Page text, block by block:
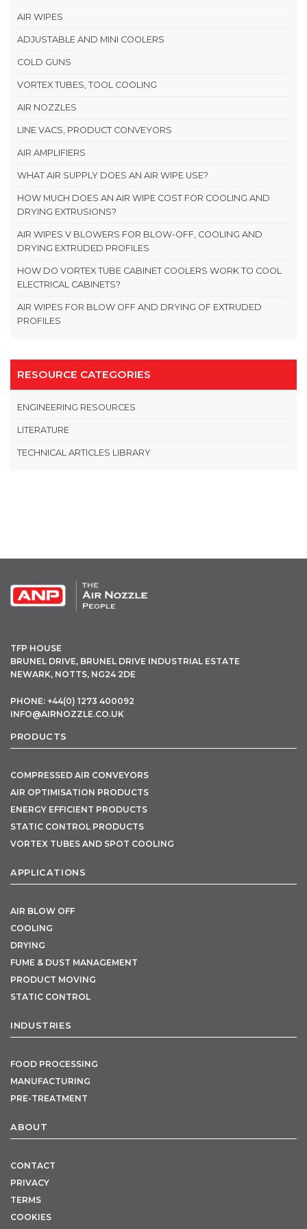
AIR WIPES
ADJUSTABLE AND MINI COOLERS
COLD GUNS
VORTEX TUBES, TOOL COOLING
AIR NOZZLES
LINE VACS, PRODUCT CONVEYORS
AIR AMPLIFIERS
WHAT AIR SUPPLY DOES AN AIR WIPE USE?
HOW MUCH DOES AN AIR WIPE COST FOR COOLING AND
DRYING EXTRUSIONS?
AIR WIPES V BLOWERS FOR BLOW-OFF, COOLING AND
DRYING EXTRUDED PROFILES
HOW DO VORTEX TUBE CABINET COOLERS WORK TO COOL
ELECTRICAL CABINETS?
AIR WIPES FOR BLOW OFF AND DRYING OF EXTRUDED
PROFILES
RESOURCE CATEGORIES
ENGINEERING RESOURCES
LITERATURE
TECHNICAL ARTICLES LIBRARY
TFP HOUSE
BRUNEL DRIVE, BRUNEL DRIVE INDUSTRIAL ESTATE
NEWARK, NOTTS, NG24 2DE
PHONE: +44(0) 1273 400092
INFO@AIRNOZZLE.CO.UK
PRODUCTS
COMPRESSED AIR CONVEYORS
AIR OPTIMISATION PRODUCTS
ENERGY EFFICIENT PRODUCTS
STATIC CONTROL PRODUCTS
VORTEX TUBES AND SPOT COOLING
APPLICATIONS
AIR BLOW OFF
COOLING
DRYING
FUME & DUST MANAGEMENT
PRODUCT MOVING
STATIC CONTROL
INDUSTRIES
FOOD PROCESSING
MANUFACTURING
PRE-TREATMENT
ABOUT
CONTACT
PRIVACY
TERMS
COOKIES